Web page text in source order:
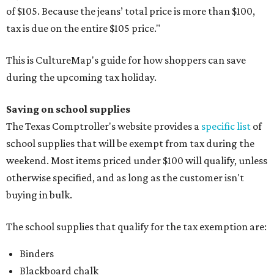
of $105. Because the jeans’ total price is more than $100,
tax is due on the entire $105 price."
This is CultureMap's guide for how shoppers can save
during the upcoming tax holiday.
Saving on school supplies
The Texas Comptroller's website provides a specific list of
school supplies that will be exempt from tax during the
weekend. Most items priced under $100 will qualify, unless
otherwise specified, and as long as the customer isn't
buying in bulk.
The school supplies that qualify for the tax exemption are:
Binders
Blackboard chalk